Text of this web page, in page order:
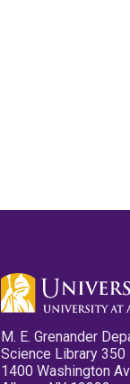
M. E. Grenander
Science Library 350
1400 Washington